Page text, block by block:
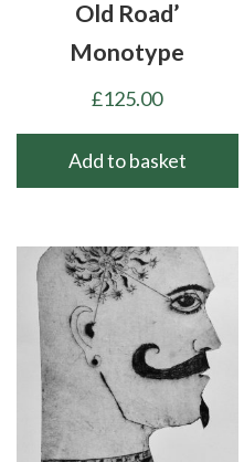
Old Road’
Monotype
£125.00
Add to basket